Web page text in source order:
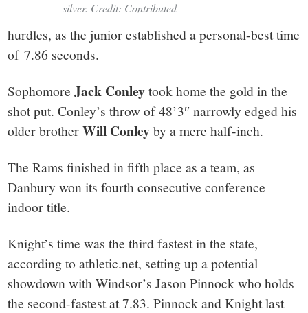
silver. Credit: Contributed
hurdles, as the junior established a personal-best time
of 7.86 seconds.
SophomoreJack Conleytook home the gold in the
shot put. Conley’s throw of 48’3″ narrowly edged his
older brotherWill Conleyby a mere half-inch.
The Rams finished in fifth place as a team, as
Danbury won its fourth consecutive conference
indoor title.
Knight’s time was the third fastest in the state,
according to athletic.net, setting up a potential
showdown with Windsor’s Jason Pinnock who holds
the second-fastest at 7.83. Pinnock and Knight last